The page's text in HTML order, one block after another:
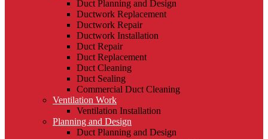
Duct Planning and Design
Ductwork Replacement
Ductwork Repair
Ductwork Installation
Duct Repair
Duct Replacement
Duct Cleaning
Duct Sealing
Commercial Duct Cleaning
Ventilation Work
Ventilation Installation
Planning and Design
Duct Planning and Design